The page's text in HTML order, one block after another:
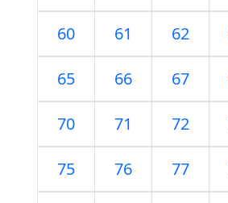
60 61 62
65 66 67
70 71 72
75 76 77